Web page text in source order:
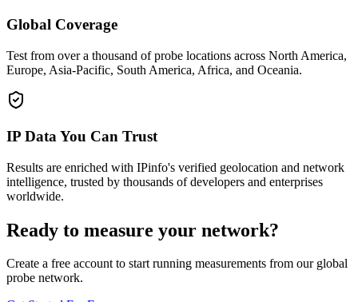
Global Coverage
Test from over a thousand of probe locations across North America,
Europe, Asia-Pacific, South America, Africa, and Oceania.
IP Data You Can Trust
Results are enriched with IPinfo's verified geolocation and network
intelligence, trusted by thousands of developers and enterprises
worldwide.
Ready to measure your network?
Create a free account to start running measurements from our global
probe network.